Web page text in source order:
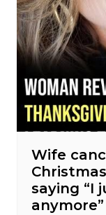
Wife
saying “I